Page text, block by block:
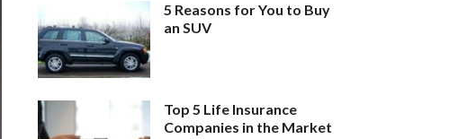
5 Reasons for You to Buy
an SUV
Top 5 Life Insurance
Companies in the Market